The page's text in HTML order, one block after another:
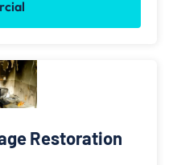
Restoration